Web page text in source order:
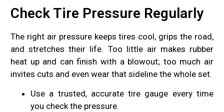
Check Tire Pressure Regularly
The right air pressure keeps tires cool, grips the road,
and stretches their life. Too little air makes rubber
heat up and can finish with a blowout; too much air
invites cuts and even wear that sideline the whole set.
Use a trusted, accurate tire gauge every time
you check the pressure.